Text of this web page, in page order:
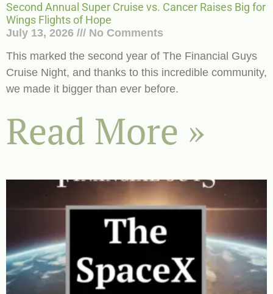
Second Annual Super Cruise vs. Cancer Raises Big for
Wings Flights of Hope
July 13, 2026
No Comments
This marked the second year of The Financial Guys
Cruise Night, and thanks to this incredible community,
we made it bigger than ever before.
Read More »